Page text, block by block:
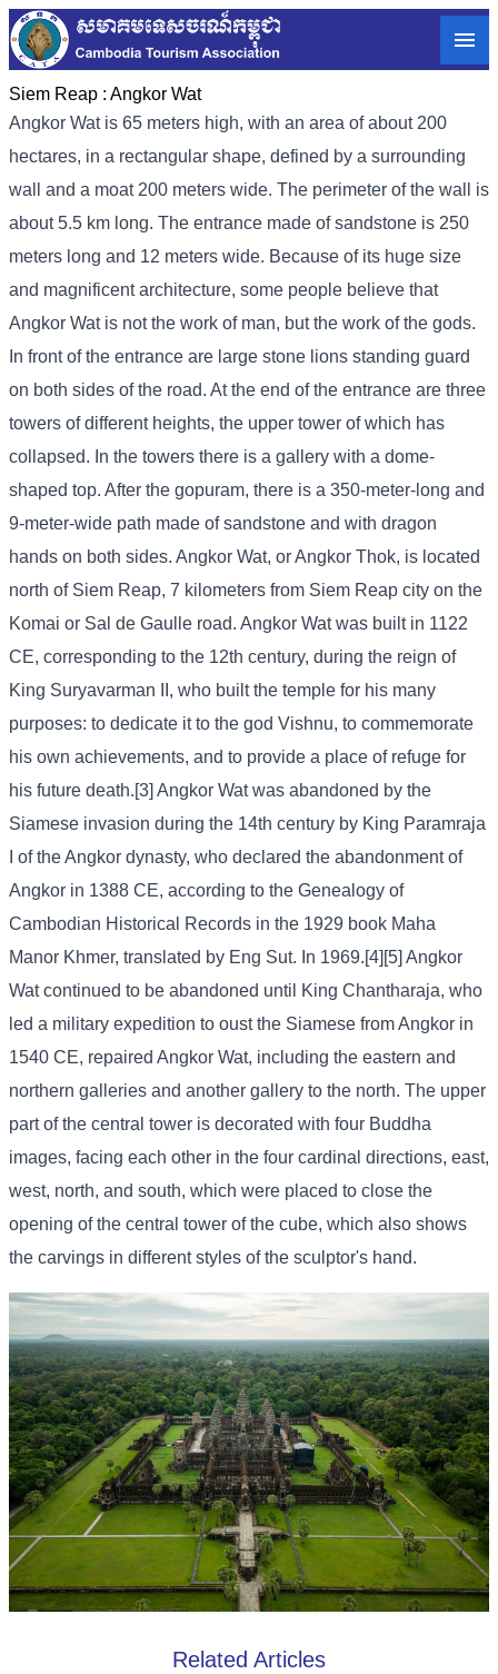
Siem Reap : Angkor Wat
Angkor Wat is 65 meters high, with an area of ​​about 200
hectares, in a rectangular shape, defined by a surrounding
wall and a moat 200 meters wide. The perimeter of the wall is
about 5.5 km long. The entrance made of sandstone is 250
meters long and 12 meters wide. Because of its huge size
and magnificent architecture, some people believe that
Angkor Wat is not the work of man, but the work of the gods.
In front of the entrance are large stone lions standing guard
on both sides of the road. At the end of the entrance are three
towers of different heights, the upper tower of which has
collapsed. In the towers there is a gallery with a dome-
shaped top. After the gopuram, there is a 350-meter-long and
9-meter-wide path made of sandstone and with dragon
hands on both sides. Angkor Wat, or Angkor Thok, is located
north of Siem Reap, 7 kilometers from Siem Reap city on the
Komai or Sal de Gaulle road. Angkor Wat was built in 1122
CE, corresponding to the 12th century, during the reign of
King Suryavarman II, who built the temple for his many
purposes: to dedicate it to the god Vishnu, to commemorate
his own achievements, and to provide a place of refuge for
his future death.[3] Angkor Wat was abandoned by the
Siamese invasion during the 14th century by King Paramraja
I of the Angkor dynasty, who declared the abandonment of
Angkor in 1388 CE, according to the Genealogy of
Cambodian Historical Records in the 1929 book Maha
Manor Khmer, translated by Eng Sut. In 1969.[4][5] Angkor
Wat continued to be abandoned until King Chantharaja, who
led a military expedition to oust the Siamese from Angkor in
1540 CE, repaired Angkor Wat, including the eastern and
northern galleries and another gallery to the north. The upper
part of the central tower is decorated with four Buddha
images, facing each other in the four cardinal directions, east,
west, north, and south, which were placed to close the
opening of the central tower of the cube, which also shows
the carvings in different styles of the sculptor's hand.
Related Articles